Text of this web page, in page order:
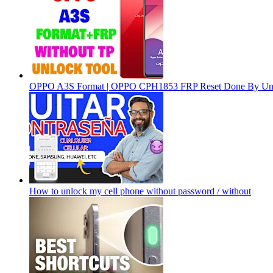
OPPO A3S Format | OPPO CPH1853 FRP Reset Done By
How to unlock my cell phone without password / without